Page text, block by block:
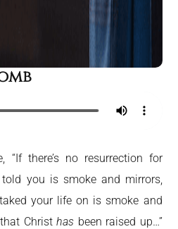
“If there’s no resurrection for
told you is smoke and mirrors,
your life on is smoke and
Christhas been raised up…”